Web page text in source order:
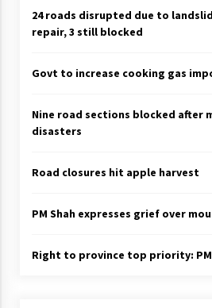
24 roads disrupted due to
repair, 3 still blocked
Govt to increase cooking gas
Nine road sections blocked after
disasters
Road closures hit apple harvest
PM Shah expresses grief over
Right to province top priority: PM